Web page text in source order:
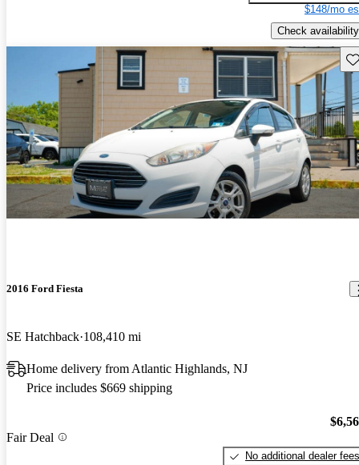
$148/mo
Check availability
2016 Ford Fiesta
SE Hatchback 108,410 mi
Home delivery from Atlantic Highlands, NJ
Price includes $669 shipping
Fair Deal
No additional dealer fees